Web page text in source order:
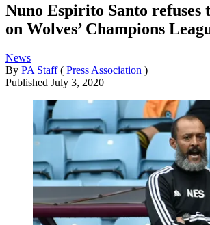
Nuno Espirito Santo refuses
on Wolves’ Champions
News
By PA Staff ( Press Association )
Published July 3, 2020